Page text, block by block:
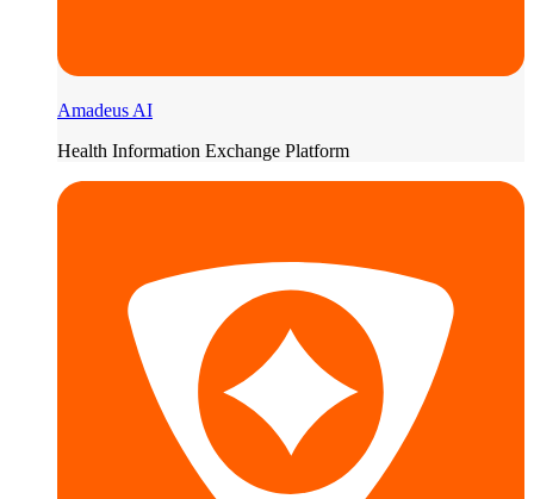
Amadeus AI
Health Information Exchange Platform